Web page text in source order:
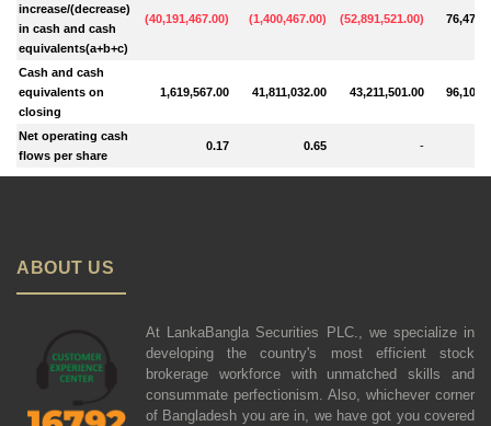
increase/(decrease)
in cash and cash
equivalents(a+b+c)
(40,191,467.00) (1,400,467.00) (52,891,521.00)
Cash and cash
equivalents on
closing
1,619,567.00 41,811,032.00 43,211,501.00
Net operating cash
flows per share
0.17 0.65 -
ABOUT US
At LankaBangla Securities PLC., we specialize in
developing the country's most efficient stock
brokerage workforce with unmatched skills and
consummate perfectionism. Also, whichever corner
of Bangladesh you are in, we have got you covered